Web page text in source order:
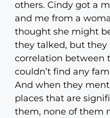
others. Cindy got a
and me from a
thought she might
they talked, but they
correlation between
couldn’t find any
And when they
places that are
them, none of them